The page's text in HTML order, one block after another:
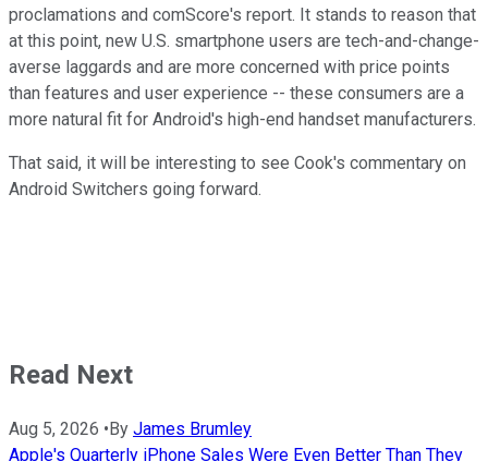
proclamations and comScore's report. It stands to reason that
at this point, new U.S. smartphone users are tech-and-change-
averse laggards and are more concerned with price points
than features and user experience -- these consumers are a
more natural fit for Android's high-end handset manufacturers.
That said, it will be interesting to see Cook's commentary on
Android Switchers going forward.
Read Next
Aug 5, 2026 •By James Brumley
Apple's Quarterly iPhone Sales Were Even Better Than They